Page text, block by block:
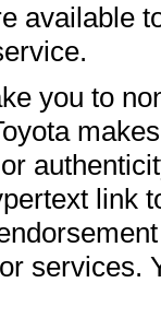
available
you to
link
services.